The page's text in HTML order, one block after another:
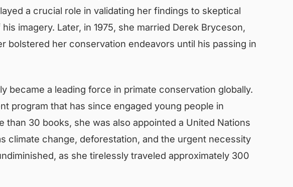
a crucial role in validating her findings to skeptical
imagery. Later, in 1975, she married Derek Bryceson,
bolstered her conservation endeavors until his passing in
became a leading force in primate conservation globally.
program that has since engaged young people in
30 books, she was also appointed a United Nations
climate change, deforestation, and the urgent necessity
as she tirelessly traveled approximately 300